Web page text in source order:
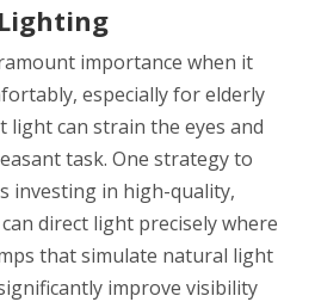
importance when it
especially for elderly
light can strain the eyes and
task. One strategy to
investing in high-quality,
direct light precisely where
that simulate natural light
improve visibility